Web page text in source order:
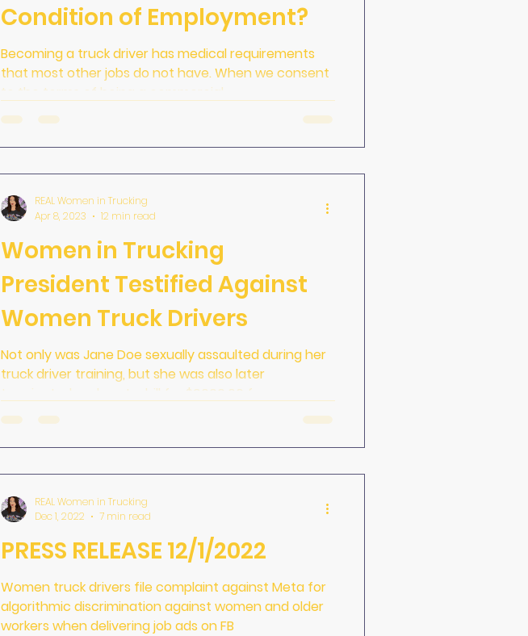
Condition of Employment?
Becoming a truck driver has medical requirements
that most other jobs do not have. When we consent
to the terms of being a commercial...
Women in Trucking
President Testified Against
Women Truck Drivers
Not only was Jane Doe sexually assaulted during her
truck driver training, but she was also later
terminated and sent a bill for $9000.00 fo
REAL Women in Trucking
Apr 8, 2023
12 min read
PRESS RELEASE 12/1/2022
Women truck drivers file complaint against Meta for
algorithmic discrimination against women and older
workers when delivering job ads on FB
REAL Women in Trucking
Dec 1, 2022
7 min read